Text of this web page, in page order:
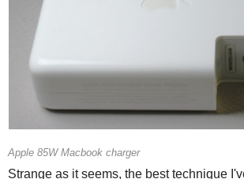
Apple 85W Macbook charger
Strange as it seems, the best technique